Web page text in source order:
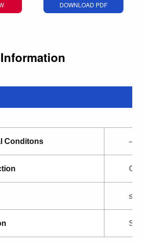
DOWNLOAD PDF
Information
Conditons